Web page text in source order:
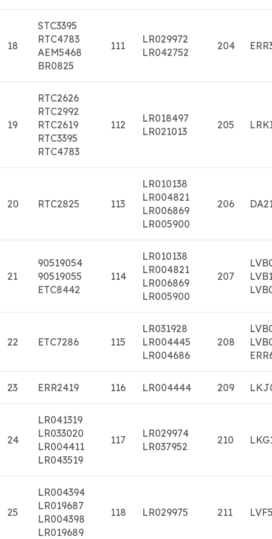
18
STC3395
RTC4783
AEM5468
BR0825
111
LR029972
LR042752
204
19
RTC2626
RTC2992
RTC2619
RTC3395
RTC4783
112
LR018497
LR021013
205
20 RTC2825 113
LR010138
LR004821
LR006869
LR005900
206
21
90519054
90519055
ETC8442
114
LR010138
LR004821
LR006869
LR005900
207
22 ETC7286 115
LR031928
LR004445
LR004686
208
23 ERR2419 116 LR004444 209
24
LR041319
LR033020
LR004411
LR043519
117
LR029974
LR037952
210
25
LR004394
LR019687
LR004398
LR019689
118 LR029975 211